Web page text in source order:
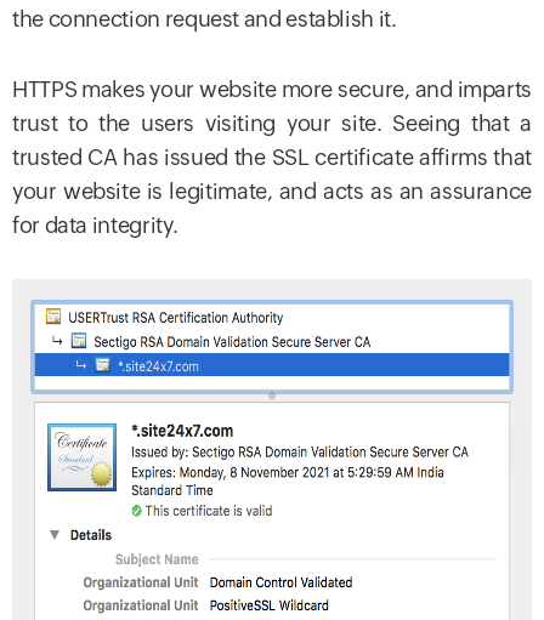
the connection request and establish it.
HTTPS makes your website more secure, and imparts
trust to the users visiting your site. Seeing that a
trusted CA has issued the SSL certificate affirms that
your website is legitimate, and acts as an assurance
for data integrity.